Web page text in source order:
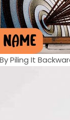
Piling It